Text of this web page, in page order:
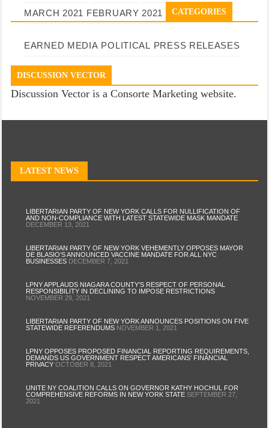
MARCH 2021 FEBRUARY 2021 CATEGORIES
EARNED MEDIA POLITICAL PRESS RELEASES
DISCUSSION VECTOR
Discussion Vector is a Consorte Marketing website.
LATEST NEWS
LIBERTARIAN PARTY OF NEW YORK CALLS FOR NULLIFICATION OF
AND NON-COMPLIANCE WITH LATEST STATEWIDE MASK MANDATE
DECEMBER 13, 2021
LIBERTARIAN PARTY OF NEW YORK VEHEMENTLY OPPOSES MAYOR
DE BLASIO’S ANNOUNCED VACCINE MANDATE FOR ALL NYC
BUSINESSES DECEMBER 7, 2021
LPNY APPLAUDS NIAGARA COUNTY’S RESPECT OF PERSONAL
RESPONSIBILITY IN DECLINING TO IMPOSE RESTRICTIONS
NOVEMBER 29, 2021
LIBERTARIAN PARTY OF NEW YORK ANNOUNCES POSITIONS ON FIVE
STATEWIDE REFERENDUMS NOVEMBER 1, 2021
LPNY OPPOSES PROPOSED FINANCIAL REPORTING REQUIREMENTS,
DEMANDS US GOVERNMENT RESPECT AMERICANS’ FINANCIAL
PRIVACY OCTOBER 8, 2021
UNITE NY COALITION CALLS ON GOVERNOR KATHY HOCHUL FOR
COMPREHENSIVE REFORMS IN NEW YORK STATE SEPTEMBER 27,
2021